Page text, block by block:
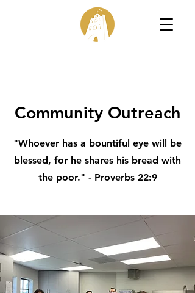
Community Outreach
"Whoever has a bountiful eye will be
blessed, for he shares his bread with
the poor." - Proverbs 22:9